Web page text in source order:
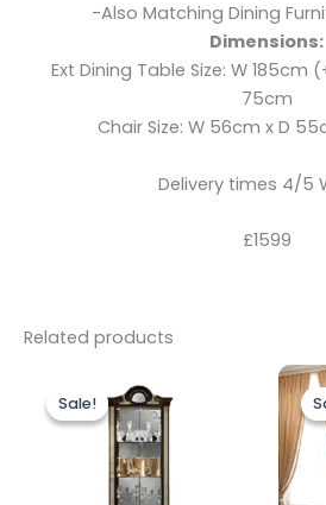
-Also Matching Dining
Dimensions:
Ext Dining Table Size: W 185cm
75cm
Chair Size: W 56cm x D
Delivery times 4/5
£1599
Related products
Sale!
Sale!price
was:
£999.00.
price
is:
£899.00.